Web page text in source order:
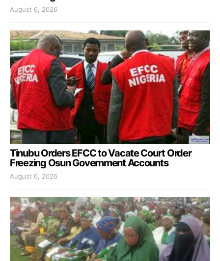
August 6, 2026
Tinubu Orders EFCC to Vacate Court Order
Freezing Osun Government Accounts
August 6, 2026